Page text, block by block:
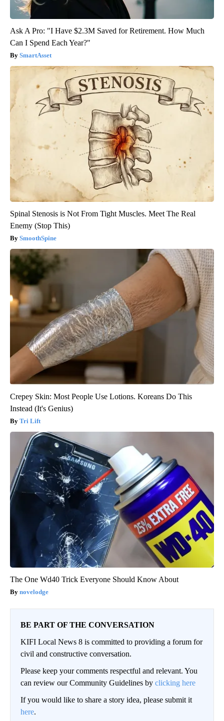
Ask A Pro: "I Have $2.3M Saved for Retirement. How Much
Can I Spend Each Year?"
SmartAsset
Spinal Stenosis is Not From Tight Muscles. Meet The Real
Enemy (Stop This)
SmoothSpine
Crepey Skin: Most People Use Lotions. Koreans Do This
Instead (It's Genius)
Tri Lift
The One Wd40 Trick Everyone Should Know About
novelodge
BE PART OF THE CONVERSATION
KIFI Local News 8 is committed to providing a forum for
civil and constructive conversation.
Please keep your comments respectful and relevant. You
can review our Community Guidelines by clicking here
If you would like to share a story idea, please submit it
here.